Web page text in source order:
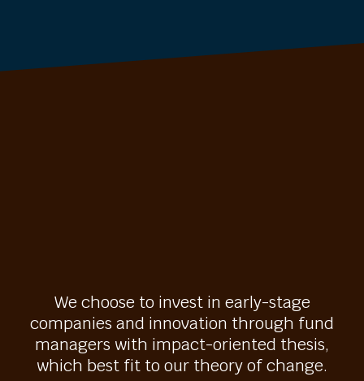
We choose to invest in early-stage
companies and innovation through fund
managers with impact-oriented thesis,
which best fit to our theory of change.